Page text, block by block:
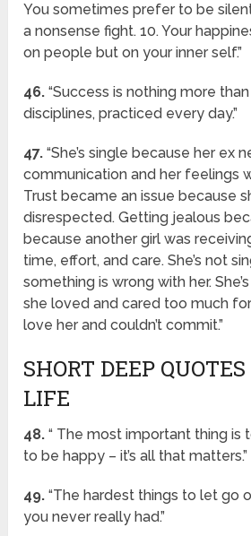
You sometimes prefer to be
a nonsense fight. 10. Your
on people but on your inner self.”
46. “Success is nothing more
disciplines, practiced every day.”
47. “She’s single because her ex
communication and her feelings
Trust became an issue because
disrespected. Getting jealous
because another girl was
time, effort, and care. She’s not
something is wrong with her.
she loved and cared too much
love her and couldn’t commit.”
SHORT DEEP
LIFE
48. “ The most important thing is
to be happy – it’s all that matters.”
49. “The hardest things to let go
you never really had.”